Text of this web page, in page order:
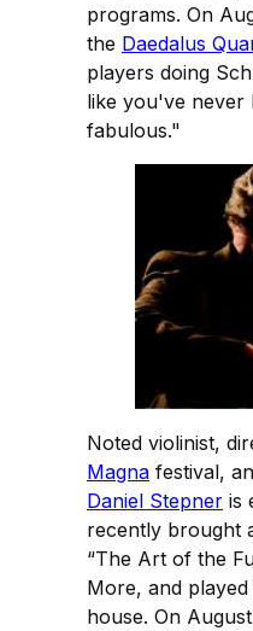
programs. On
the Daedalus
players doing
like you've never
fabulous."
Noted violinist,
Magna festival,
Daniel Stepner is
recently brought
“The Art of the
More, and
house. On